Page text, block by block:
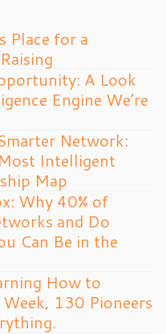
Place for a
A Look
Engine We’re
Network:
Intelligent
Map
Why 40% of
and Do
Can Be in the
How to
130 Pioneers